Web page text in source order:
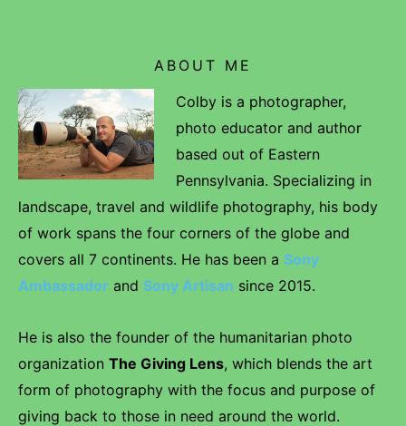
ABOUT ME
Colby is a photographer,
photo educator and author
based out of Eastern
Pennsylvania. Specializing in
landscape, travel and wildlife photography, his body
of work spans the four corners of the globe and
covers all 7 continents. He has been a Sony
Ambassador and Sony Artisan since 2015.
He is also the founder of the humanitarian photo
organization The Giving Lens, which blends the art
form of photography with the focus and purpose of
giving back to those in need around the world.